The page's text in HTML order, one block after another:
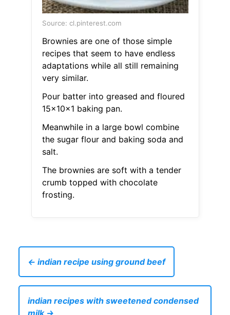
Source: cl.pinterest.com
Brownies are one of those simple
recipes that seem to have endless
adaptations while all still remaining
very similar.
Pour batter into greased and floured
15x10x1 baking pan.
Meanwhile in a large bowl combine
the sugar flour and baking soda and
salt.
The brownies are soft with a tender
crumb topped with chocolate
frosting.
← indian recipe using ground beef
indian recipes with sweetened condensed